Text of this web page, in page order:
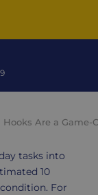
Are a Game-
tasks into
10
For